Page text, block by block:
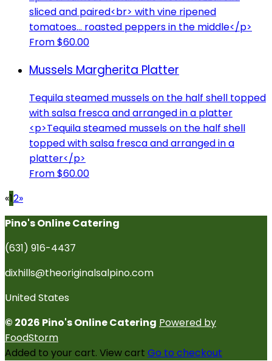
sliced and paired<br> with vine ripened
tomatoes... roasted peppers in the middle</p>
From $60.00
Mussels Margherita Platter
Tequila steamed mussels on the half shell topped
with salsa fresca and arranged in a platter
<p>Tequila steamed mussels on the half shell
topped with salsa fresca and arranged in a
platter</p>
From $60.00
«12»
Pino's Online Catering
(631) 916-4437
dixhills@theoriginalsalpino.com
United States
© 2026 Pino's Online Catering Powered by
FoodStorm
Added to your cart. View cart Go to checkout